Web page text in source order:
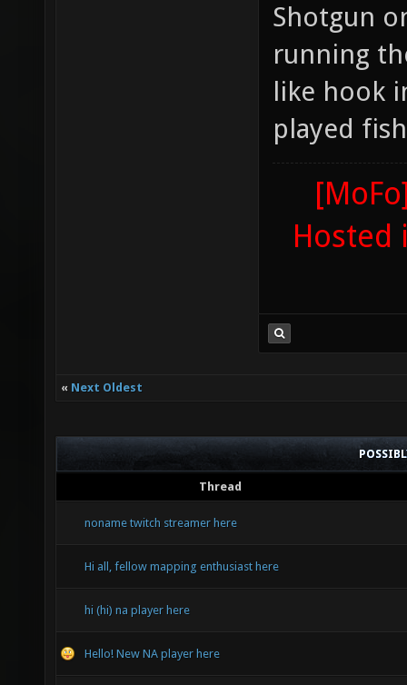
Shotgun
running
like hook
played
Hosted
« Next Oldest
Thread
noname twitch streamer here
Hi all, fellow mapping enthusiast here
hi (hi) na player here
Hello! New NA player here